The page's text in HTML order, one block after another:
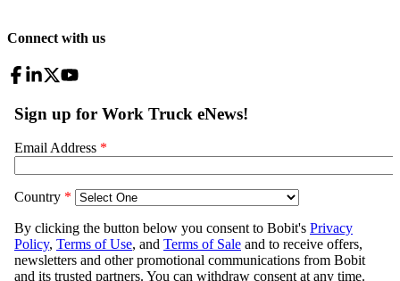
Connect with us